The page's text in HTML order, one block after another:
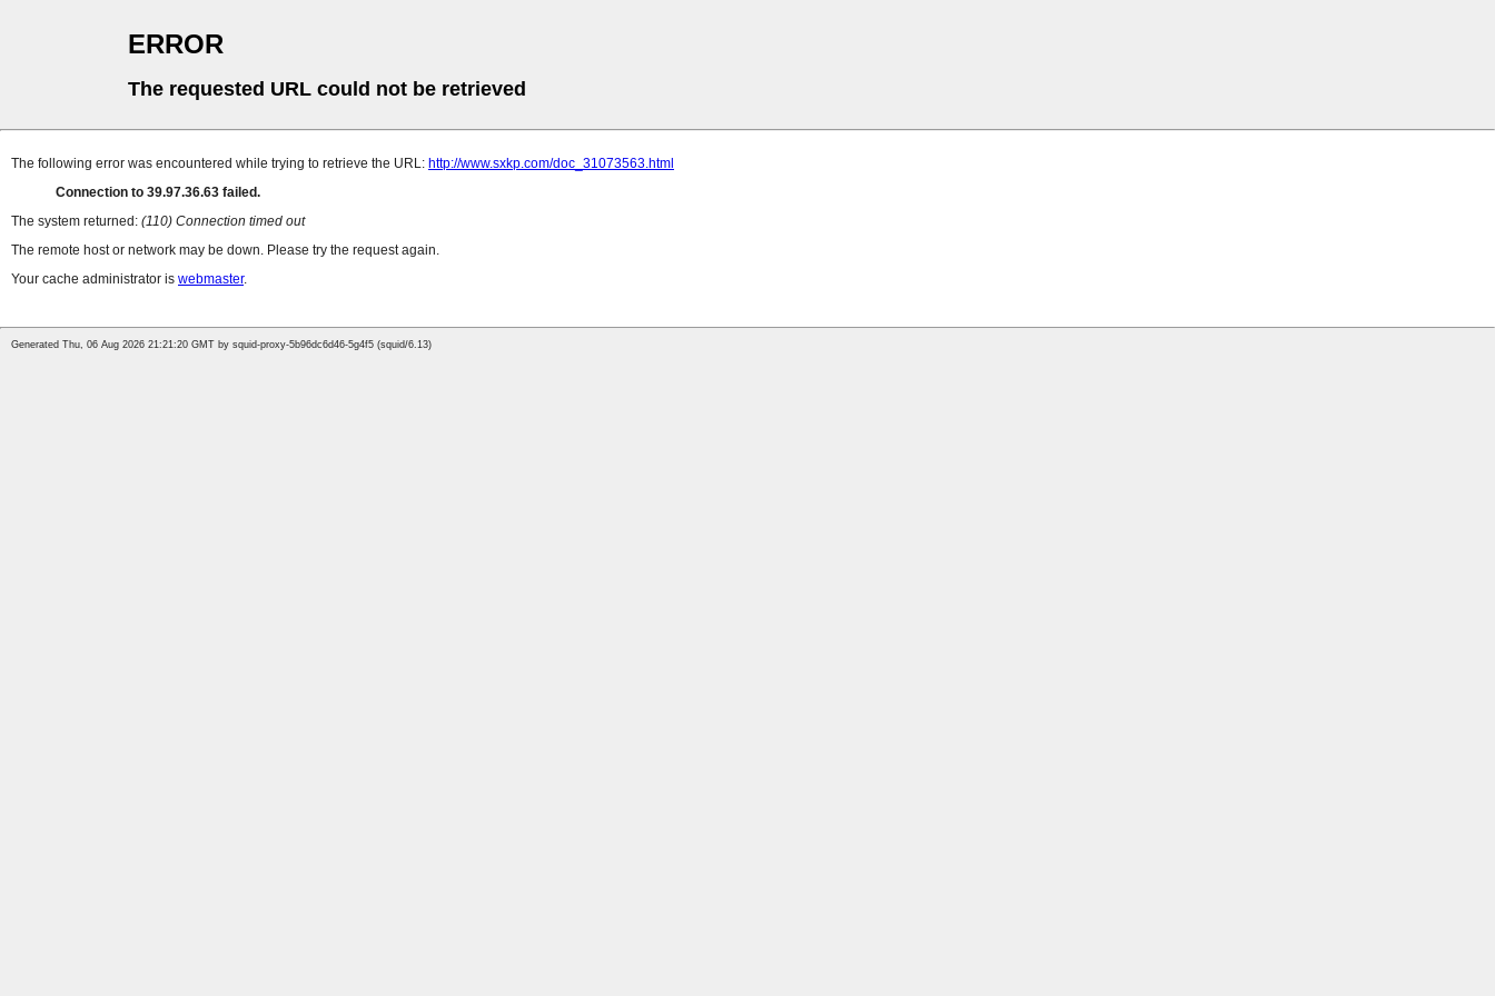
ERROR
The requested URL could not be retrieved
The following error was encountered while trying to retrieve the URL: http://www.sxkp.com/doc_31073563.html
Connection to 39.97.36.63 failed.
The system returned: (110) Connection timed out
The remote host or network may be down. Please try the request again.
Your cache administrator is webmaster.
Generated Thu, 06 Aug 2026 21:21:20 GMT by squid-proxy-5b96dc6d46-5g4f5 (squid/6.13)